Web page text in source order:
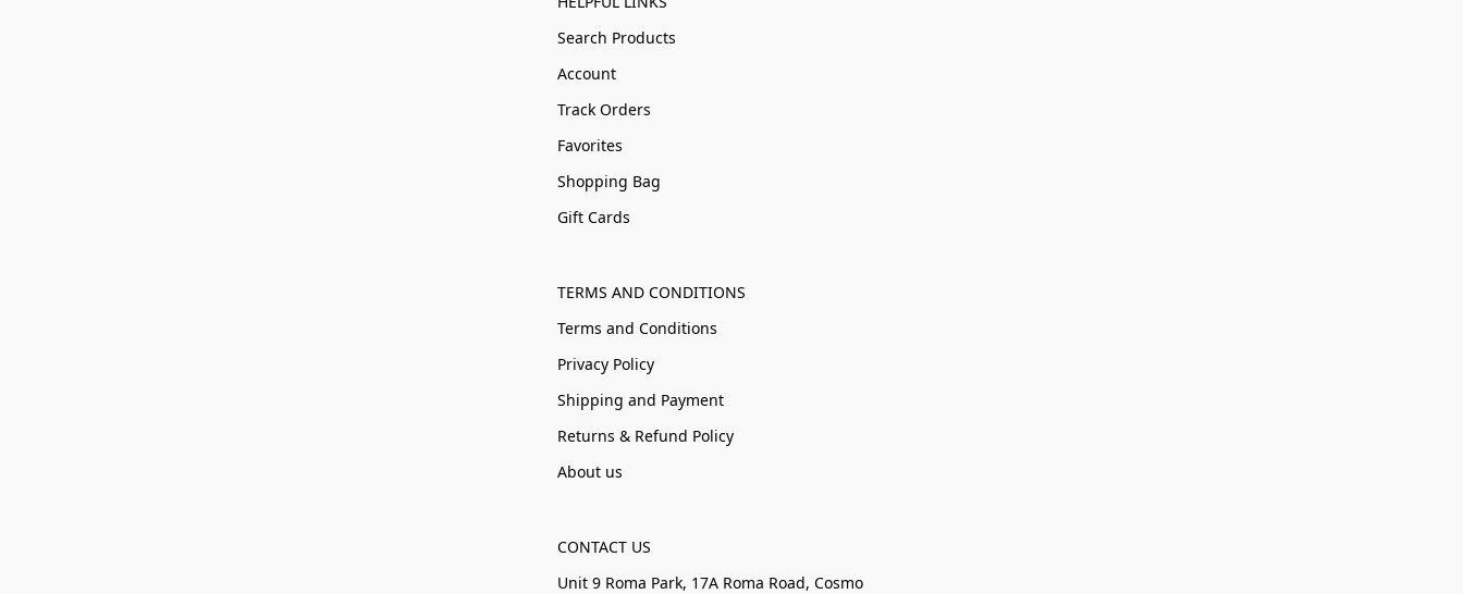
Search Products
Account
Track Orders
Favorites
Shopping Bag
Gift Cards
TERMS AND CONDITIONS
Terms and Conditions
Privacy Policy
Shipping and Payment
Returns & Refund Policy
About us
CONTACT US
Unit 9 Roma Park, 17A Roma Road, Cosmo